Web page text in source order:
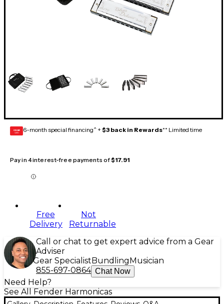
GEAR
CARD 6-month special financing^ + $3 back in Rewards** Limited time
Pay in 4 interest-free payments of$17.91
Free
Delivery
Not
Returnable
Call or chat to get expert advice from a Gear
Adviser
Gear Specialist Bundling Musician
855-697-0864 Chat Now
Need Help?
See All Fender Harmonicas